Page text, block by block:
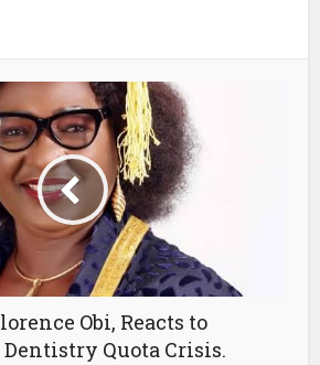
Obi, Reacts to
Dentistry Quota Crisis.